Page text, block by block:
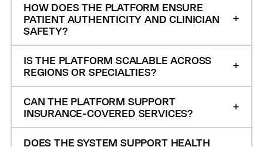
HOW DOES THE PLATFORM ENSURE
PATIENT AUTHENTICITY AND CLINICIAN
SAFETY?
IS THE PLATFORM SCALABLE ACROSS
REGIONS OR SPECIALTIES?
CAN THE PLATFORM SUPPORT
INSURANCE-COVERED SERVICES?
DOES THE SYSTEM SUPPORT HEALTH